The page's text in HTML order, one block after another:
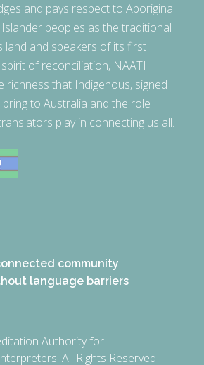
and pays respect to Aboriginal
peoples as the traditional
land and speakers of its first
of reconciliation, NAATI
richness that Indigenous, signed
bring to Australia and the role
play in connecting us all.
community
language barriers
Authority for
All Rights Reserved